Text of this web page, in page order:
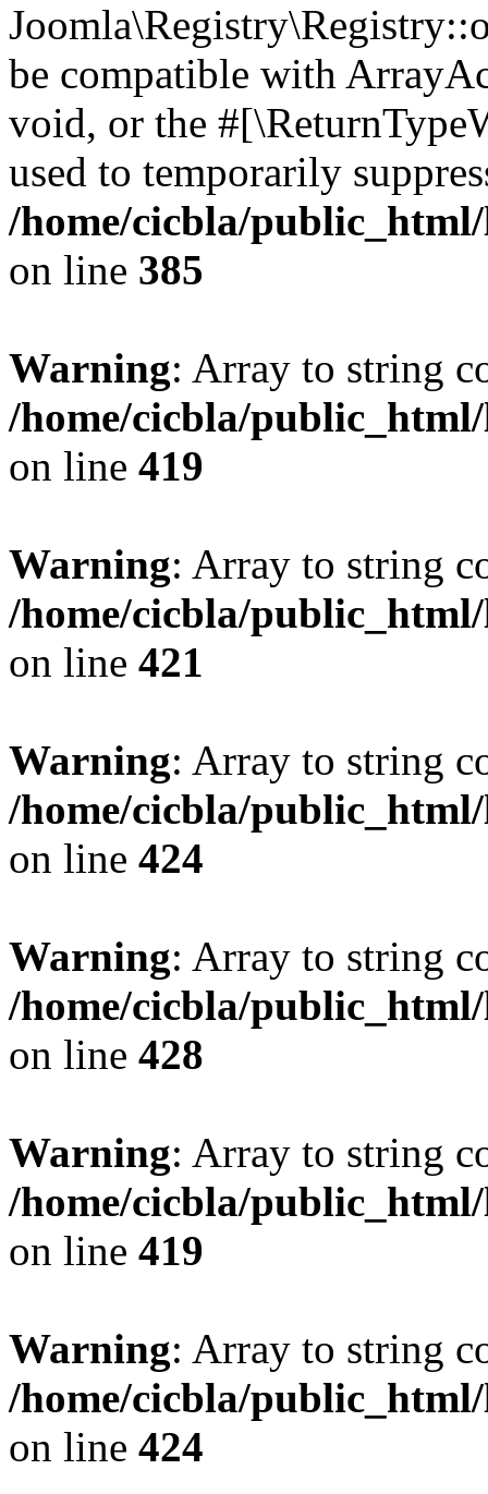
be compatible with
void, or the
used to temporarily
/home/cicbla/
on line 385
Warning: Array to string
/home/cicbla/
on line 419
Warning: Array to string
/home/cicbla/
on line 421
Warning: Array to string
/home/cicbla/
on line 424
Warning: Array to string
/home/cicbla/
on line 428
Warning: Array to string
/home/cicbla/
on line 419
Warning: Array to string
/home/cicbla/
on line 424